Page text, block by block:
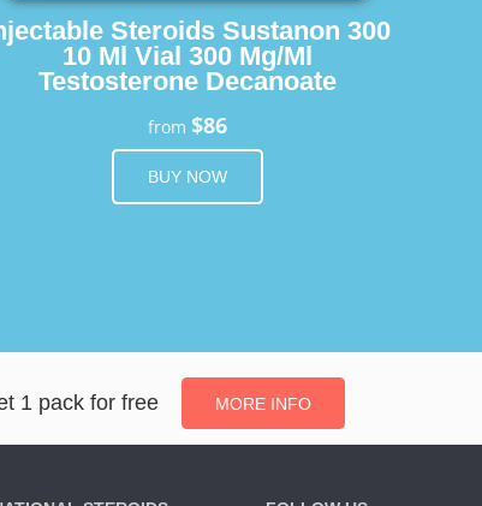
Steroids Sustanon 300
10 Ml Vial 300 Mg/Ml
Testosterone Decanoate
from $86
BUY NOW
1 pack for free MORE INFO